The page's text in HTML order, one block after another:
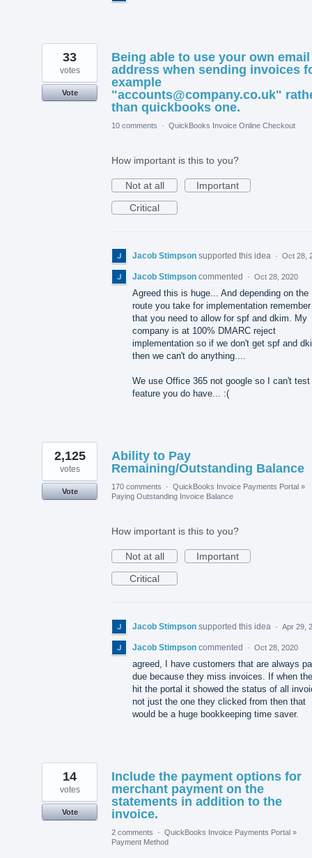
Being able to use your own email
address when sending invoices
example
"accounts@company.co.uk"
than quickbooks one.
33
votes
Vote
10 comments · QuickBooks Invoice Online Checkout
How important is this to you?
Not at all
Important
Critical
Jacob Stimpson supported this idea · Oct 28,
Jacob Stimpson commented · Oct 28, 2020
Agreed this is huge... And depending on the
route you take for implementation remember
that you need to allow for spf and dkim. My
company is at 100% DMARC reject
implementation so if we don't get spf and
then we can't do anything....
We use Office 365 not google so I can't test
feature you do have... :(
Ability to Pay
Remaining/Outstanding Balance
2,125
votes
Vote
170 comments · QuickBooks Invoice Payments Portal »
Paying Outstanding Invoice Balance
How important is this to you?
Not at all
Important
Critical
Jacob Stimpson supported this idea · Apr 29,
Jacob Stimpson commented · Oct 28, 2020
agreed, I have customers that are always
due because they miss invoices. If when
hit the portal it showed the status of all
not just the one they clicked from then that
would be a huge bookkeeping time saver.
Include the payment options for
merchant payment on the
statements in addition to the
invoice.
14
votes
Vote
2 comments · QuickBooks Invoice Payments Portal »
Payment Method